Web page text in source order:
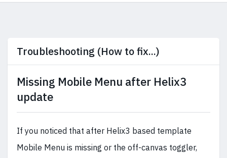
Troubleshooting (How to fix...)
Missing Mobile Menu after Helix3
update
If you noticed that after Helix3 based template
Mobile Menu is missing or the off-canvas toggler,